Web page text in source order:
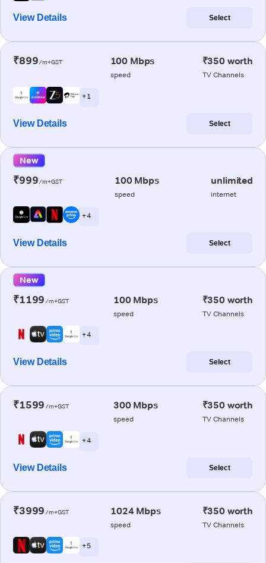
View Details Select
₹899/m+GST 100 Mbps
speed
₹350 worth
TV Channels
+ 1
View Details Select
New
₹999/m+GST 100 Mbps
speed
unlimited
internet
+ 4
View Details Select
New
₹1199 /m+GST 100 Mbps
speed
₹350 worth
TV Channels
+ 4
View Details Select
₹1599 /m+GST 300 Mbps
speed
₹350 worth
TV Channels
+ 4
View Details Select
₹3999 /m+GST 1024 Mbps
speed
₹350 worth
TV Channels
+ 5